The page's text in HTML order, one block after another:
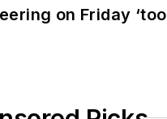
on Friday